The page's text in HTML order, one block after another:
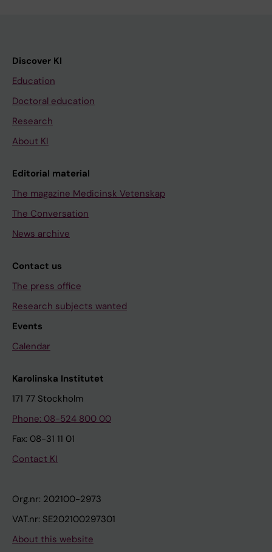
Discover KI
Education
Doctoral education
Research
About KI
Editorial material
The magazine Medicinsk Vetenskap
The Conversation
News archive
Contact us
The press office
Research subjects wanted
Events
Calendar
Karolinska Institutet
171 77 Stockholm
Phone: 08-524 800 00
Fax: 08-31 11 01
Contact KI
Org.nr: 202100-2973
VAT.nr: SE202100297301
About this website